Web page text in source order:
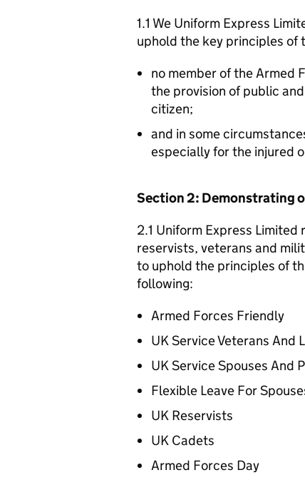
1.1 We Uniform Express
uphold the key principles of
no member of the Armed
the provision of public
citizen;
and in some
especially for the injured
Section 2: Demonstrating
2.1 Uniform Express
reservists, veterans and
to uphold the principles of
following:
Armed Forces Friendly
UK Service Veterans And
UK Service Spouses And
Flexible Leave For
UK Reservists
UK Cadets
Armed Forces Day